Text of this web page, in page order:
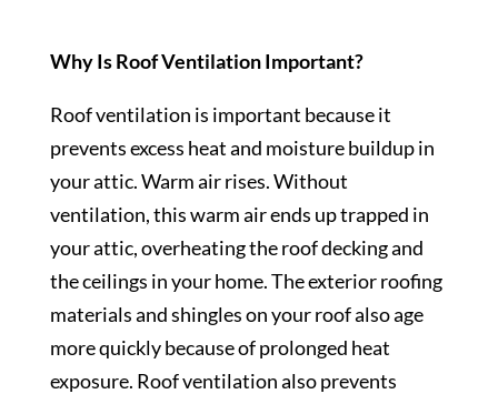
Why Is Roof Ventilation Important?
Roof ventilation is important because it
prevents excess heat and moisture buildup in
your attic. Warm air rises. Without
ventilation, this warm air ends up trapped in
your attic, overheating the roof decking and
the ceilings in your home. The exterior roofing
materials and shingles on your roof also age
more quickly because of prolonged heat
exposure. Roof ventilation also prevents